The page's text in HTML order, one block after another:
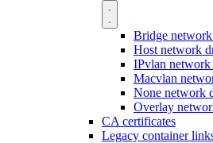
Bridge
Host network
IPvlan
Macvlan
None network
Overlay
CA certificates
Legacy container